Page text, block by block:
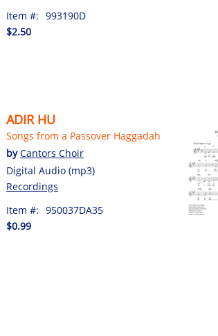
Item #: 993190D
$2.50
ADIR HU
Songs from a Passover Haggadah
byCantors Choir
Digital Audio (mp3)
Recordings
Item #: 950037DA35
$0.99